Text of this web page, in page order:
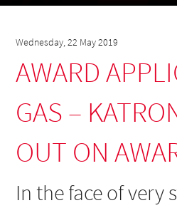
Wednesday, 22 May 2019
AWARD
GAS –
OUT ON
In the face of